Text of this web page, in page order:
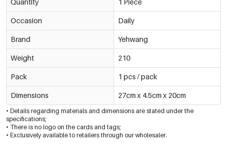
Quantity 1 Piece
Occasion Daily
Brand Yehwang
Weight 210
Pack 1 pcs / pack
Dimensions 27cm x 4.5cm x 20cm
• Details regarding materials and dimensions are stated under the
specifications;
• There is no logo on the cards and tags;
• Exclusively available to retailers through our wholesaler.